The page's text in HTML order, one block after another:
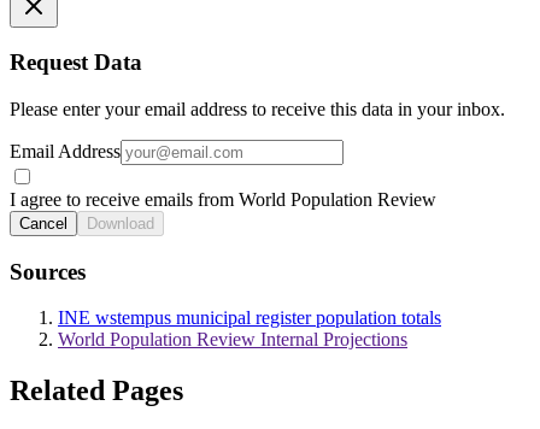
Request Data
Please enter your email address to receive this data in your inbox.
Email Address
I agree to receive emails from World Population Review
Cancel Download
Sources
INE wstempus municipal register population totals
World Population Review Internal Projections
Related Pages